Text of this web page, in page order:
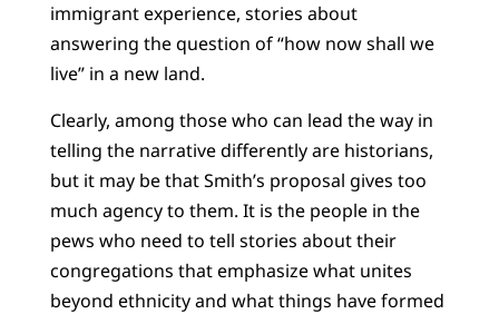
immigrant experience, stories about
answering the question of “how now shall we
live” in a new land.
Clearly, among those who can lead the way in
telling the narrative differently are historians,
but it may be that Smith’s proposal gives too
much agency to them. It is the people in the
pews who need to tell stories about their
congregations that emphasize what unites
beyond ethnicity and what things have formed